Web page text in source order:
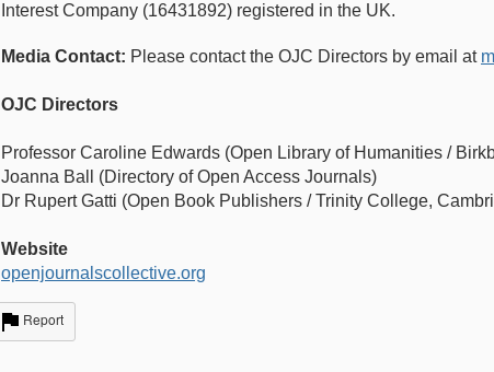
Interest Company (16431892) registered in the UK.
Media Contact: Please contact the OJC Directors by email at
OJC Directors
Professor Caroline Edwards (Open Library of Humanities /
Joanna Ball (Directory of Open Access Journals)
Dr Rupert Gatti (Open Book Publishers / Trinity College,
Website
openjournalscollective.org
Report